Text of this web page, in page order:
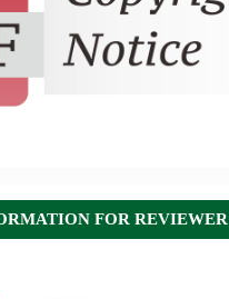
FOR REVIEWER